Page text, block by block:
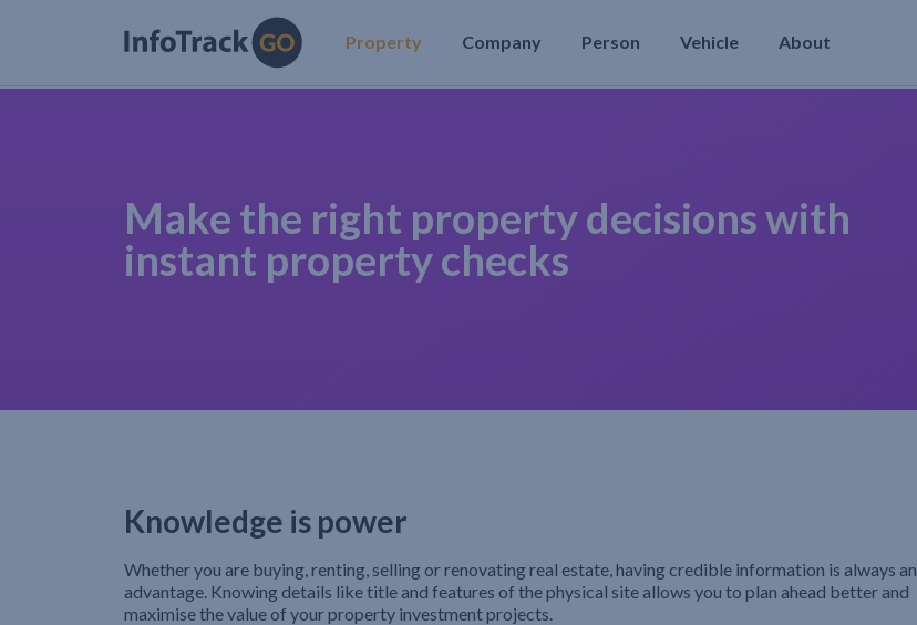
Property Company Person Vehicle About
Make the right property decisions with
instant property checks
Knowledge is power
Whether you are buying, renting, selling or renovating real estate, having credible information is always an
advantage. Knowing details like title and features of the physical site allows you to plan ahead better and
maximise the value of your property investment projects.